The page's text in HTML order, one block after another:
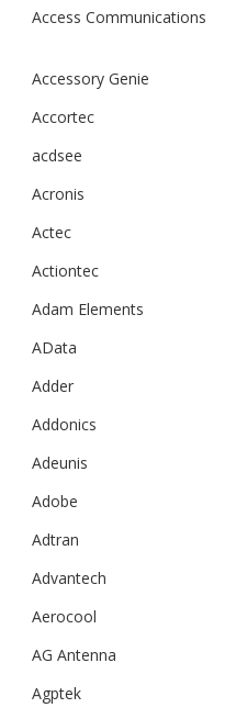
Access Communications
Accessory Genie
Accortec
acdsee
Acronis
Actec
Actiontec
Adam Elements
AData
Adder
Addonics
Adeunis
Adobe
Adtran
Advantech
Aerocool
AG Antenna
Agptek